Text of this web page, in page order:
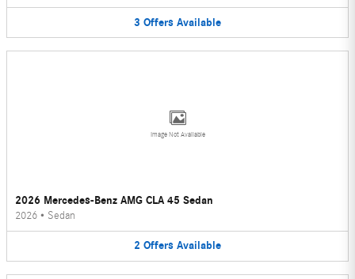
3 Offers Available
Image Not Available
2026 Mercedes-Benz AMG CLA 45 Sedan
2026 • Sedan
2 Offers Available